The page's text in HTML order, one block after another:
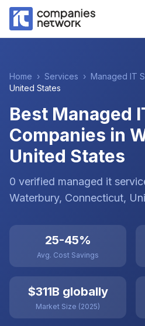
Home › Services › Managed IT
United States
Best Managed
Companies in
United States
0 verified managed it
Waterbury, Connecticut,
25-45%
Avg. Cost Savings
$311B globally
Market Size (2025)